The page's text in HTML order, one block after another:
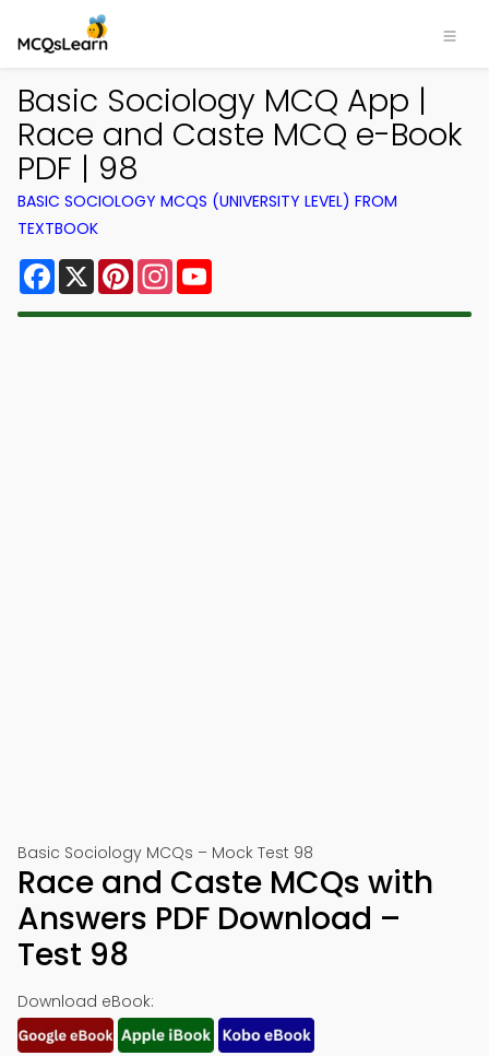
Basic Sociology MCQ App |
Race and Caste MCQ e-Book
PDF | 98
BASIC SOCIOLOGY MCQS (UNIVERSITY LEVEL) FROM
TEXTBOOK
Facebook
X PinterestInstagram
Basic Sociology MCQs – Mock Test 98
Race and Caste MCQs with
Answers PDF Download –
Test 98
Download eBook: